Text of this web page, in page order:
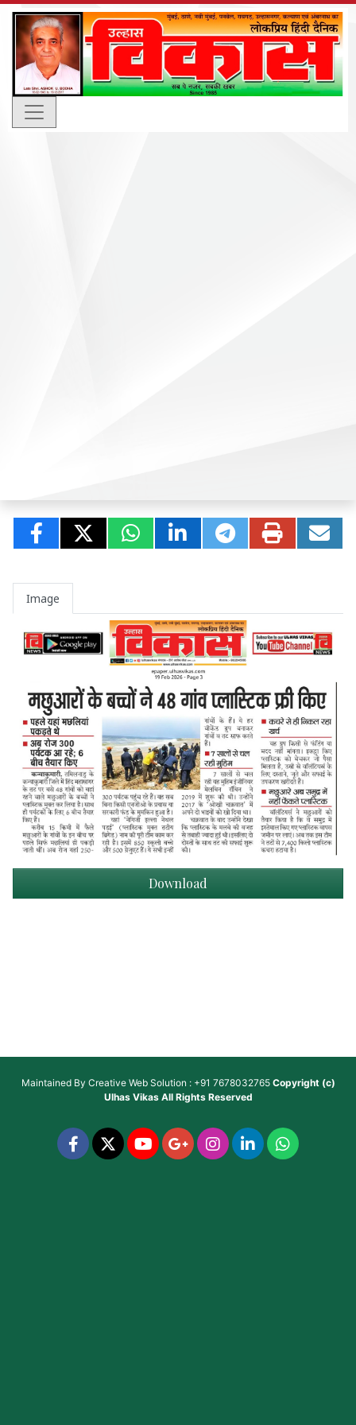
Image
Download
Maintained By Creative Web Solution : +91 7678032765 Copyright (c)
Ulhas VikasAll Rights Reserved